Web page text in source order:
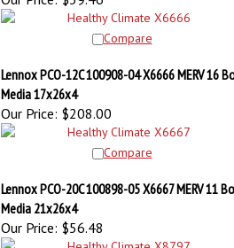
Compare
Lennox PCO-12C 100908-04 X6666 MERV 16 Box
Media 17x26x4
Our Price:$208.00
Compare
Lennox PCO-20C 100898-05 X6667 MERV 11 Box
Media 21x26x4
Our Price:$56.48